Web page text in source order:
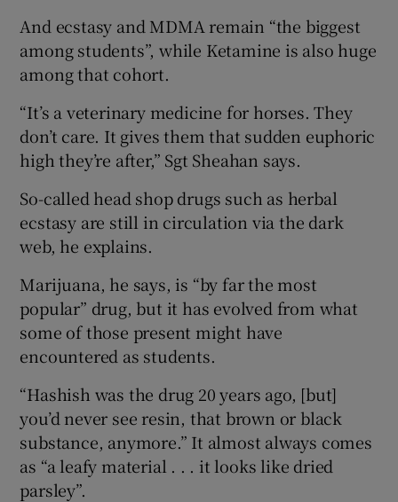
And ecstasy and MDMA remain “the biggest
among students”, while Ketamine is also huge
among that cohort.
“It’s a veterinary medicine for horses. They
don’t care. It gives them that sudden euphoric
high they’re after,” Sgt Sheahan says.
So-called head shop drugs such as herbal
ecstasy are still in circulation via the dark
web, he explains.
Marijuana, he says, is “by far the most
popular” drug, but it has evolved from what
some of those present might have
encountered as students.
“Hashish was the drug 20 years ago, [but]
you’d never see resin, that brown or black
substance, anymore.” It almost always comes
as “a leafy material . . . it looks like dried
parsley”.